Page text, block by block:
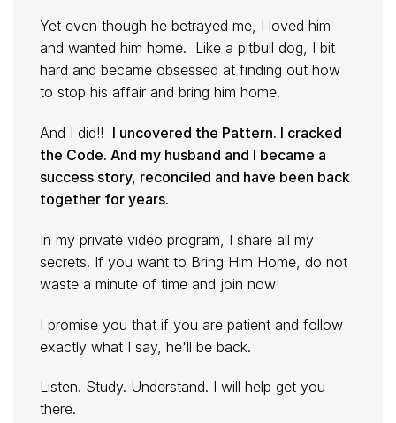
Yet even though he betrayed me, I loved him
and wanted him home. Like a pitbull dog, I bit
hard and became obsessed at finding out how
to stop his affair and bring him home.
And I did!! I uncovered the Pattern. I cracked
the Code. And my husband and I became a
success story, reconciled and have been back
together for years.
In my private video program, I share all my
secrets. If you want to Bring Him Home, do not
waste a minute of time and join now!
I promise you that if you are patient and follow
exactly what I say, he'll be back.
Listen. Study. Understand. I will help get you
there.